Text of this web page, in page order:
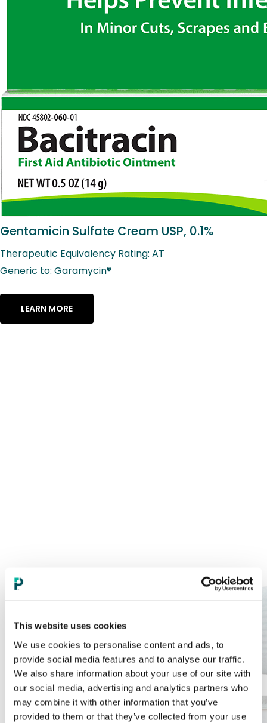
This website uses cookies
We use cookies to personalise content and ads, to
provide social media features and to analyse our traffic.
We also share information about your use of our site with
our social media, advertising and analytics partners who
may combine it with other information that you’ve
provided to them or that they’ve collected from your use
Gentamicin Sulfate Cream USP, 0.1%
Therapeutic Equivalency Rating: AT
Generic to: Garamycin®
LEARN MORE